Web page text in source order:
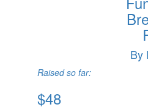
By
Raised so far:
$48